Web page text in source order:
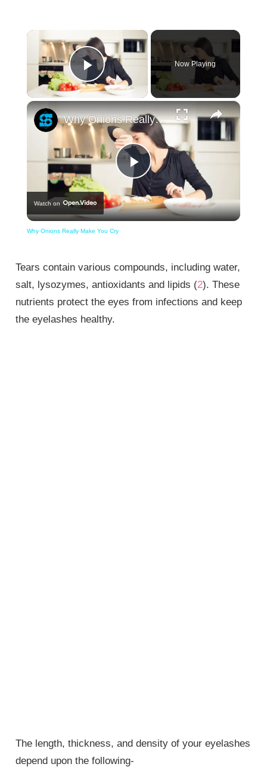
×
Play Video
Now Playing
×
Play
Video
Why Onions Really Make You Cry
Watch on
Why Onions Really Make You Cry
Tears contain various compounds, including water,
salt, lysozymes, antioxidants and lipids (2). These
nutrients protect the eyes from infections and keep
the eyelashes healthy.
The length, thickness, and density of your eyelashes
depend upon the following-